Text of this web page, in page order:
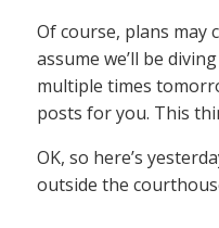
Of course, plans may
assume we’ll be
multiple times
posts for you. This
OK, so here’s
outside the